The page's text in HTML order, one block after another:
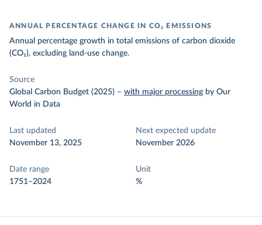
ANNUAL PERCENTAGE CHANGE IN CO₂ EMISSIONS
Annual percentage growth in total emissions of carbon dioxide
(CO₂), excluding land-use change.
Source
Global Carbon Budget (2025) – with major processing by Our
World in Data
Last updated
November 13, 2025
Next expected update
November 2026
Date range
1751–2024
Unit
%